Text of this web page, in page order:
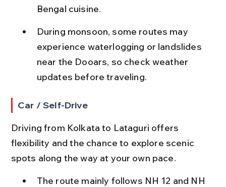
Bengal cuisine.
During monsoon, some routes may
experience waterlogging or landslides
near the Dooars, so check weather
updates before traveling.
Car / Self-Drive
Driving from Kolkata to Lataguri offers
flexibility and the chance to explore scenic
spots along the way at your own pace.
The route mainly follows NH 12 and NH